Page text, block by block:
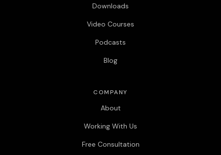
Downloads
Video Courses
Podcasts
Blog
COMPANY
About
Working With Us
Free Consultation